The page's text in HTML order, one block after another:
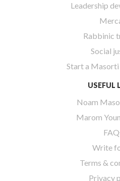
Leadership
Rabbinic
Social
Start a
USEFUL
Noam
Marom
Write
Terms &
Privacy